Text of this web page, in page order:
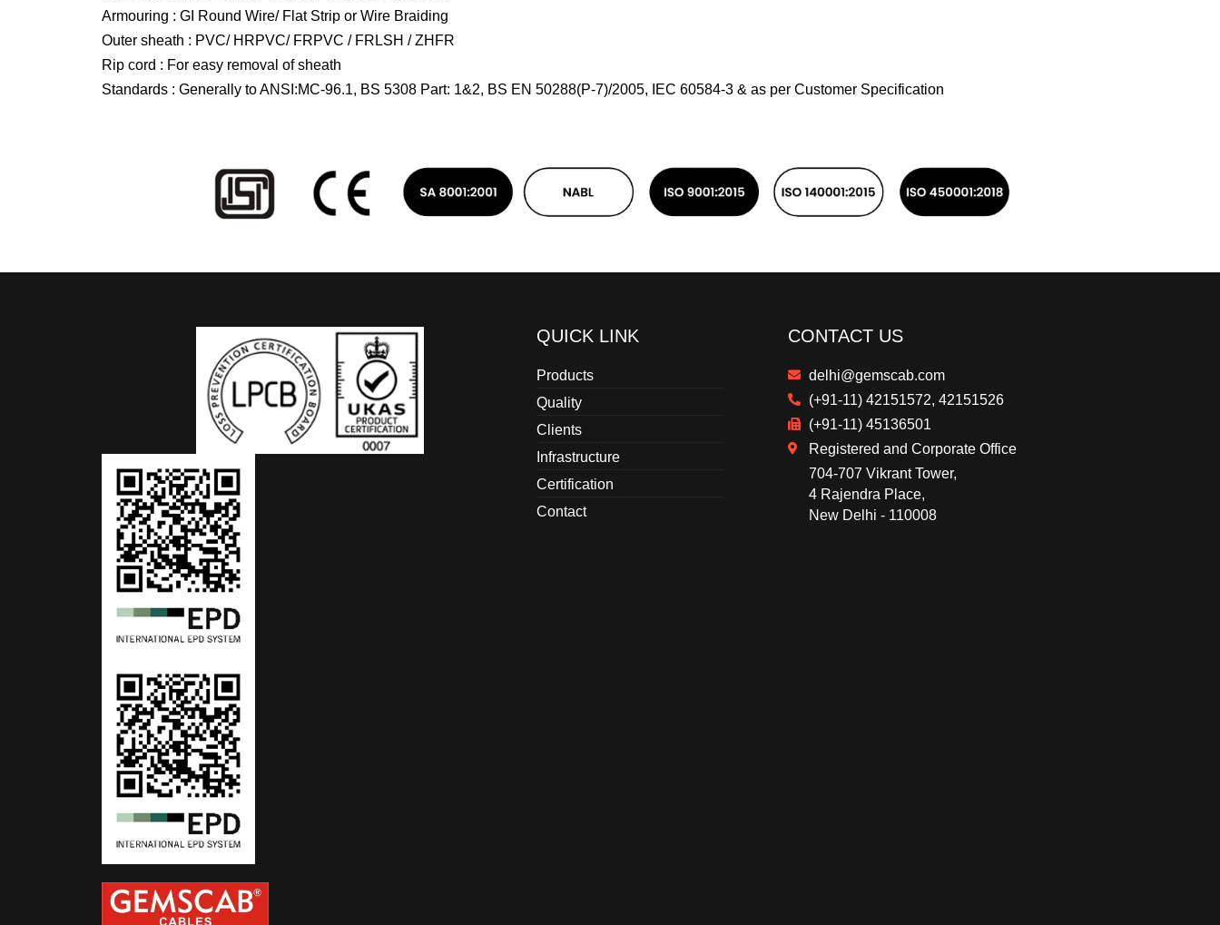
Armouring : GI Round Wire/ Flat Strip or Wire Braiding
Outer sheath : PVC/ HRPVC/ FRPVC / FRLSH / ZHFR
Rip cord : For easy removal of sheath
Standards : Generally to ANSI:MC-96.1, BS 5308 Part: 1&2, BS EN 50288(P-7)/2005, IEC 60584-3 & as per Customer Specification
QUICK LINK
Products
Quality
Clients
Infrastructure
Certification
Contact
CONTACT US
delhi@gemscab.com
(+91-11) 42151572, 42151526
(+91-11) 45136501
Registered and Corporate Office
704-707 Vikrant Tower,
4 Rajendra Place,
New Delhi - 110008